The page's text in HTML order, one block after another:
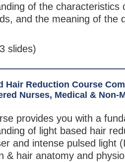
of the characteristics
and the meaning of the
slides)
Hair Reduction Course
Nurses, Medical & Non-
provides you with a
of light based hair
and intense pulsed light
& hair anatomy and